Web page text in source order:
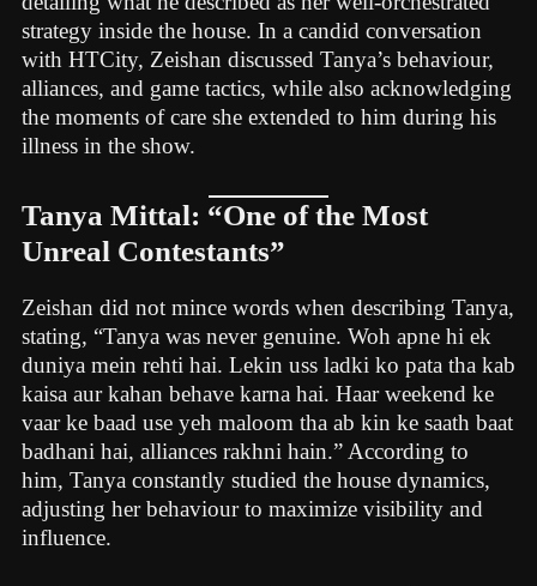
strategy inside the house. In a candid conversation
with HTCity, Zeishan discussed Tanya’s behaviour,
alliances, and game tactics, while also acknowledging
the moments of care she extended to him during his
illness in the show.
Tanya Mittal: “One of the Most
Unreal Contestants”
Zeishan did not mince words when describing Tanya,
stating, “Tanya was never genuine. Woh apne hi ek
duniya mein rehti hai. Lekin uss ladki ko pata tha kab
kaisa aur kahan behave karna hai. Haar weekend ke
vaar ke baad use yeh maloom tha ab kin ke saath baat
badhani hai, alliances rakhni hain.” According to
him, Tanya constantly studied the house dynamics,
adjusting her behaviour to maximize visibility and
influence.